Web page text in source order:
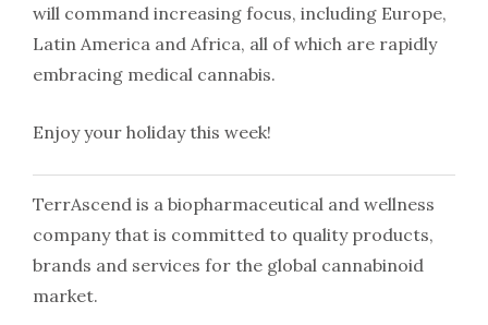
will command increasing focus, including Europe,
Latin America and Africa, all of which are rapidly
embracing medical cannabis.
Enjoy your holiday this week!
TerrAscend is a biopharmaceutical and wellness
company that is committed to quality products,
brands and services for the global cannabinoid
market.